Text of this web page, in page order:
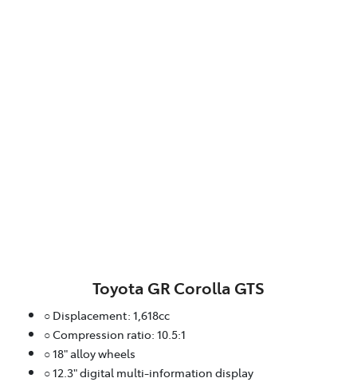
Toyota GR Corolla GTS
○ Displacement: 1,618cc
○ Compression ratio: 10.5:1
○ 18" alloy wheels
○ 12.3" digital multi-information display